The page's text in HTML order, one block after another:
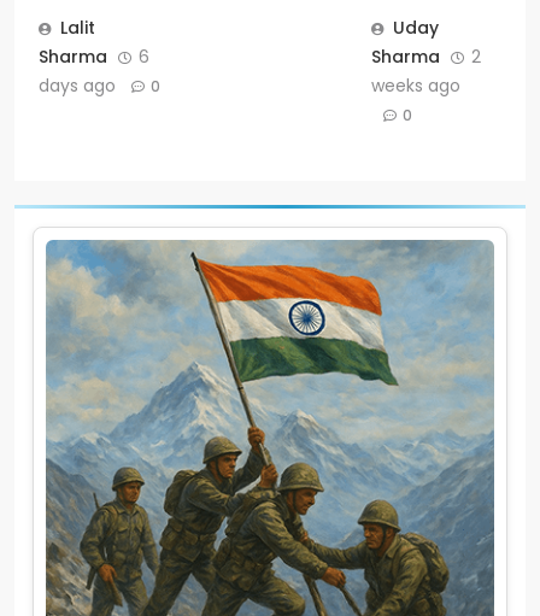
Lalit
Sharma
6
days ago
0
Uday
Sharma
2
weeks ago
0